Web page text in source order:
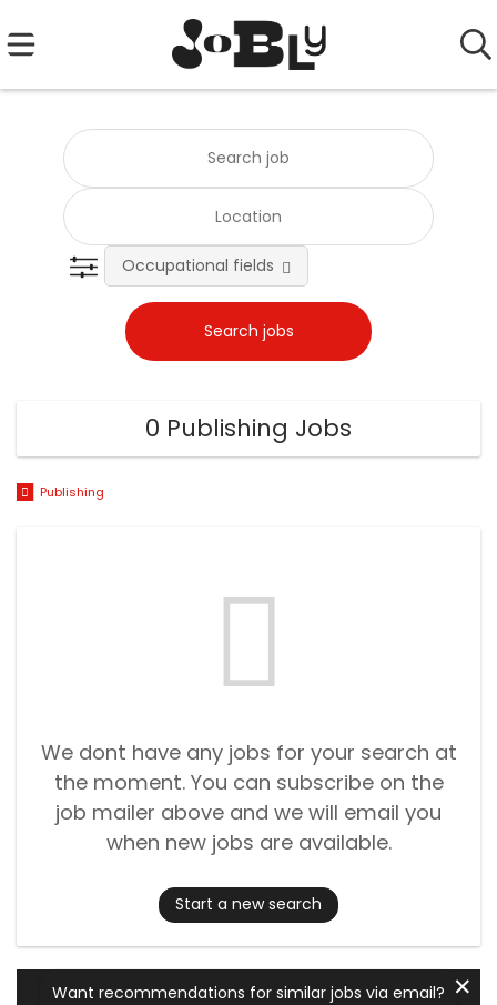
Occupational fields
0 Publishing Jobs
Publishing
We dont have any jobs for your search at
the moment. You can subscribe on the
job mailer above and we will email you
when new jobs are available.
Start a new search
Want recommendations for similar jobs via email? ✕